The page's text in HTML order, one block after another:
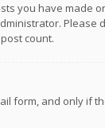
you have
count.
form, and only